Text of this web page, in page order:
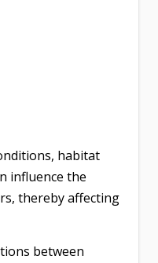
habitat
influence the
thereby affecting
between